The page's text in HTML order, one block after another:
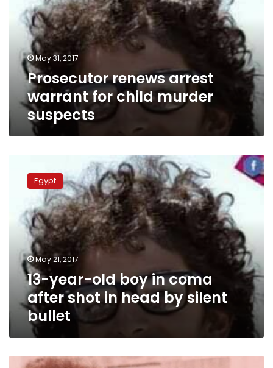
child
murder
suspects
May 31, 2017
Prosecutor renews arrest
warrant for child murder
suspects
year-
coma
shot
head
silent
bullet
Egypt
May 21, 2017
13-year-old boy in coma
after shot in head by silent
bullet
CNN: